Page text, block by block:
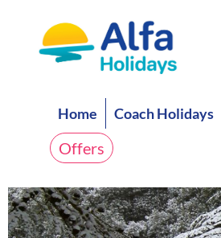
Home Coach Holidays
Offers